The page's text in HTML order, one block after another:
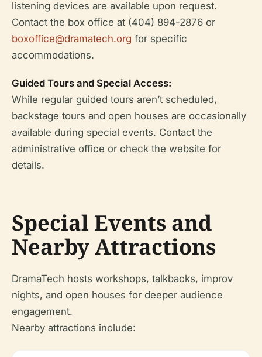
listening devices are available upon request.
Contact the box office at (404) 894-2876 or
boxoffice@dramatech.org for specific
accommodations.
Guided Tours and Special Access:
While regular guided tours aren’t scheduled,
backstage tours and open houses are occasionally
available during special events. Contact the
administrative office or check the website for
details.
Special Events and
Nearby Attractions
DramaTech hosts workshops, talkbacks, improv
nights, and open houses for deeper audience
engagement.
Nearby attractions include: